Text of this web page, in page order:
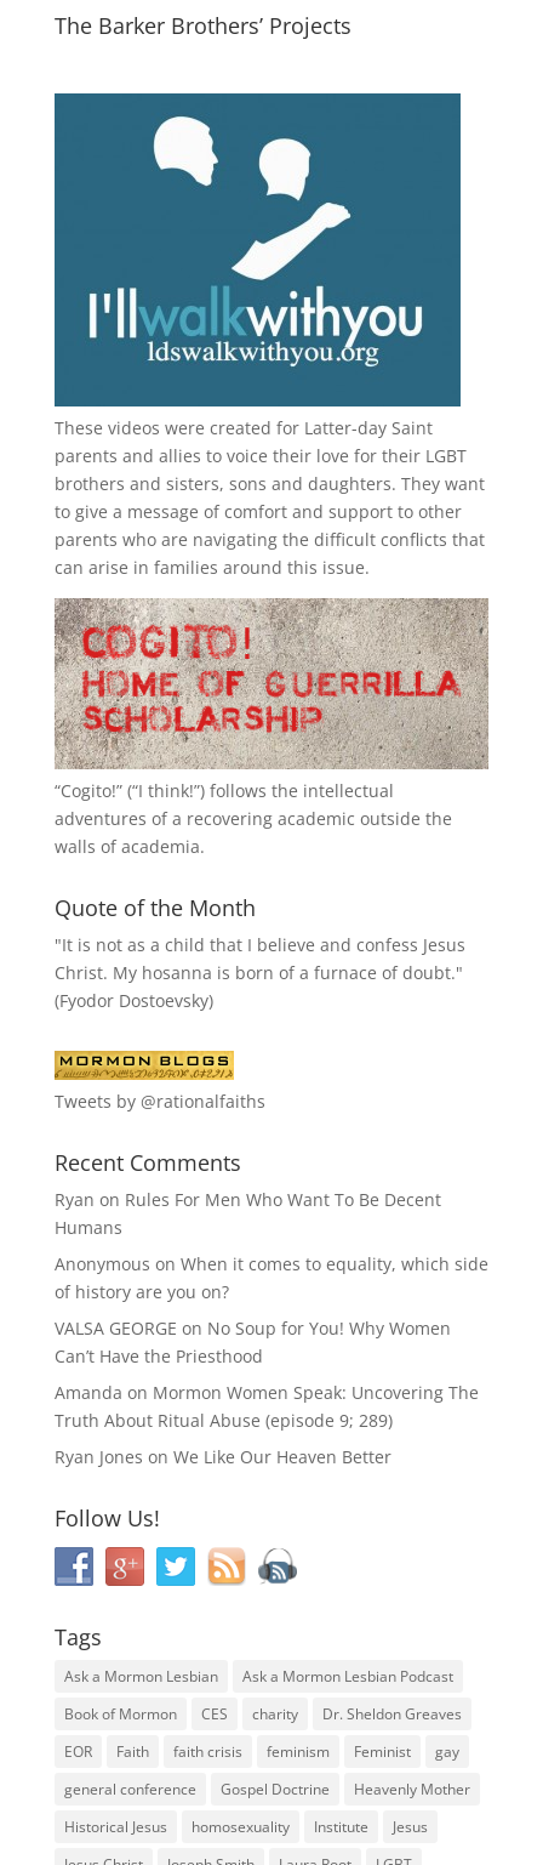
The Barker Brothers’ Projects
These videos were created for Latter-day Saint
parents and allies to voice their love for their LGBT
brothers and sisters, sons and daughters. They want
to give a message of comfort and support to other
parents who are navigating the difficult conflicts that
can arise in families around this issue.
“Cogito!” (“I think!”) follows the intellectual
adventures of a recovering academic outside the
walls of academia.
Quote of the Month
"It is not as a child that I believe and confess Jesus
Christ. My hosanna is born of a furnace of doubt."
(Fyodor Dostoevsky)
Tweets by @rationalfaiths
Recent Comments
Ryan on Rules For Men Who Want To Be Decent
Humans
Anonymous on When it comes to equality, which side
of history are you on?
VALSA GEORGE on No Soup for You! Why Women
Can’t Have the Priesthood
Amanda on Mormon Women Speak: Uncovering The
Truth About Ritual Abuse (episode 9; 289)
Ryan Jones on We Like Our Heaven Better
Follow Us!
Tags
Ask a Mormon Lesbian
Ask a Mormon Lesbian Podcast
Book of Mormon
CES charity
Dr. Sheldon Greaves
EOR
Faith faith crisis feminism Feminist
gay
general conference
Gospel Doctrine
Heavenly Mother
Historical Jesus
homosexuality Institute
Jesus